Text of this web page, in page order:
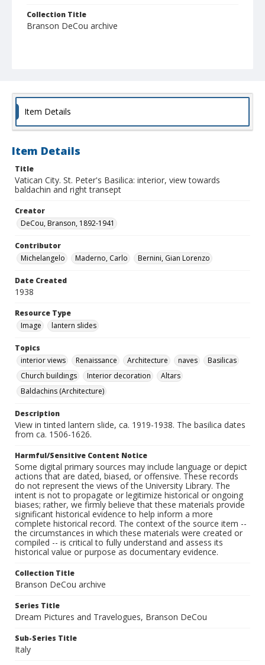
Collection Title
Branson DeCou archive
Item Details
Item Details
Title
Vatican City. St. Peter's Basilica: interior, view towards
baldachin and right transept
Creator
DeCou, Branson, 1892-1941
Contributor
Michelangelo
Maderno, Carlo Bernini, Gian Lorenzo
Date Created
1938
Resource Type
Image
lantern slides
Topics
interior views
Renaissance Architecture naves
Basilicas
Church buildings
Interior decoration
Altars
Baldachins (Architecture)
Description
View in tinted lantern slide, ca. 1919-1938. The basilica dates
from ca. 1506-1626.
Harmful/Sensitive Content Notice
Some digital primary sources may include language or depict
actions that are dated, biased, or offensive. These records
do not represent the views of the University Library. The
intent is not to propagate or legitimize historical or ongoing
biases; rather, we firmly believe that these materials provide
significant historical evidence to help inform a more
complete historical record. The context of the source item --
the circumstances in which these materials were created or
compiled -- is critical to fully understand and assess its
historical value or purpose as documentary evidence.
Collection Title
Branson DeCou archive
Series Title
Dream Pictures and Travelogues, Branson DeCou
Sub-Series Title
Italy